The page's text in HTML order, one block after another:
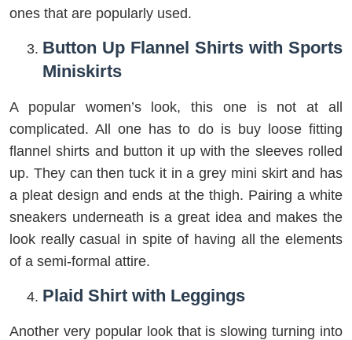
ones that are popularly used.
Button Up Flannel Shirts with Sports
Miniskirts
A popular women’s look, this one is not at all
complicated. All one has to do is buy loose fitting
flannel shirts and button it up with the sleeves rolled
up. They can then tuck it in a grey mini skirt and has
a pleat design and ends at the thigh. Pairing a white
sneakers underneath is a great idea and makes the
look really casual in spite of having all the elements
of a semi-formal attire.
Plaid Shirt with Leggings
Another very popular look that is slowing turning into